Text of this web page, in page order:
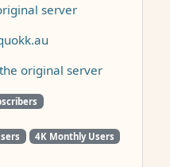
server
original server
4K Monthly Users